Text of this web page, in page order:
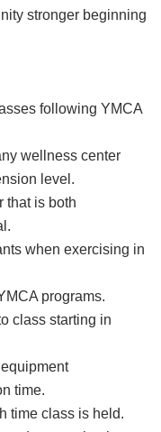
stronger beginning
following YMCA
wellness center
level.
that is both
when exercising in
programs.
class starting in
time.
time class is held.